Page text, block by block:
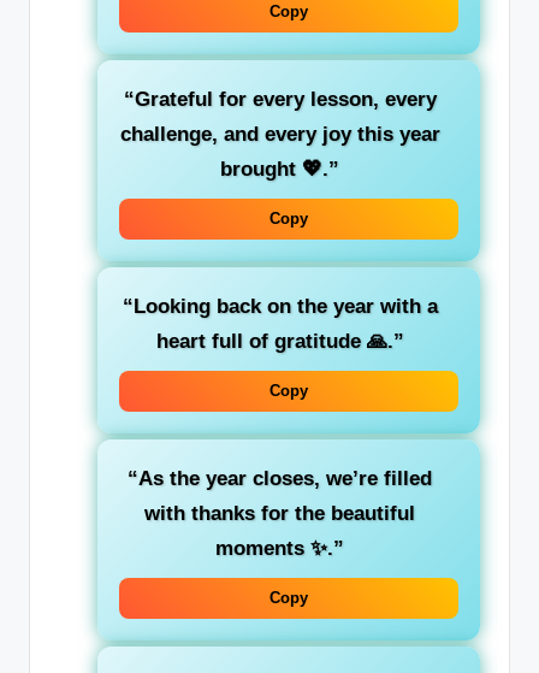
Copy
“Grateful for every lesson, every
challenge, and every joy this year
brought 💖.”
Copy
“Looking back on the year with a
heart full of gratitude 🙏.”
Copy
“As the year closes, we’re filled
with thanks for the beautiful
moments ✨.”
Copy